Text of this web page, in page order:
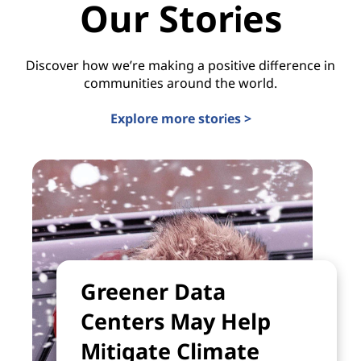
Our Stories
Discover how we’re making a positive difference in
communities around the world.
Explore more stories >
Greener Data
Centers May Help
Mitigate Climate